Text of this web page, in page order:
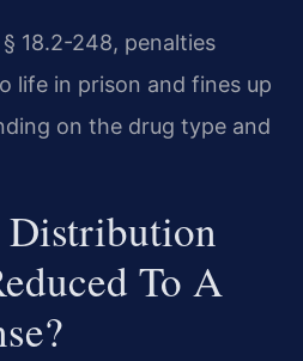
18.2-248, penalties
life in prison and fines up
on the drug type and
To A